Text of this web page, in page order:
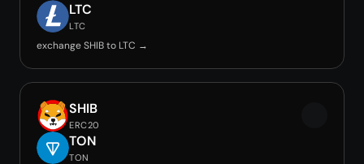
LTC
LTC
exchange SHIB to LTC →
SHIB
ERC20
TON
TON